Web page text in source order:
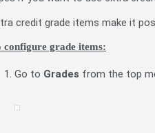
credit grade items make it
configure grade items:
Go to Grades from the top